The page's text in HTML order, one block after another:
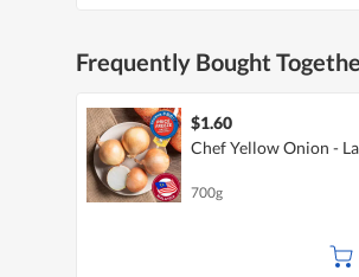
Frequently Bought
$1.60
Chef Yellow Onion -
700g